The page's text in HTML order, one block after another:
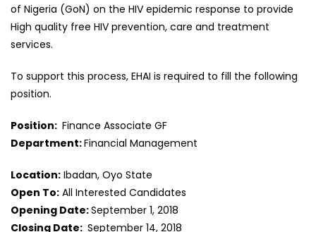
of Nigeria (GoN) on the HIV epidemic response to provide
High quality free HIV prevention, care and treatment
services.
To support this process, EHAI is required to fill the following
position.
Position: Finance Associate GF
Department:Financial Management
Location: Ibadan, Oyo State
Open To: All Interested Candidates
Opening Date:September 1, 2018
Closing Date: September 14, 2018